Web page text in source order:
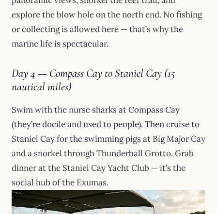
explore the blow hole on the north end. No fishing
or collecting is allowed here — that’s why the
marine life is spectacular.
Day 4 — Compass Cay to Staniel Cay (15
nautical miles)
Swim with the nurse sharks at Compass Cay
(they’re docile and used to people). Then cruise to
Staniel Cay for the swimming pigs at Big Major Cay
and a snorkel through Thunderball Grotto. Grab
dinner at the Staniel Cay Yacht Club — it’s the
social hub of the Exumas.